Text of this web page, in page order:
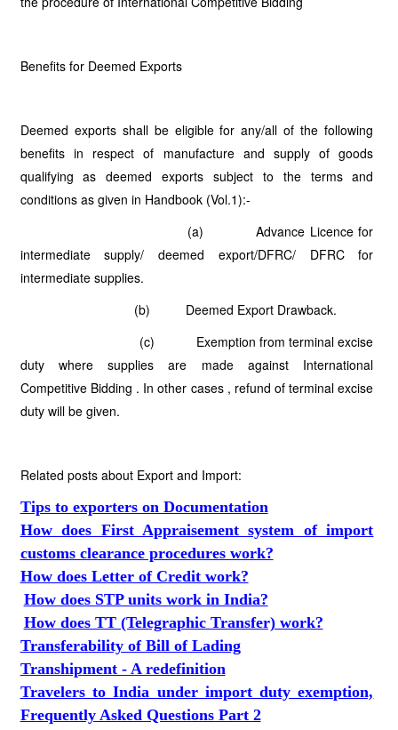
Benefits for Deemed Exports
Deemed exports shall be eligible for any/all of the following
benefits in respect of manufacture and supply of goods
qualifying as deemed exports subject to the terms and
conditions as given in Handbook (Vol.1):-
(a) Advance Licence for
intermediate supply/ deemed export/DFRC/ DFRC for
intermediate supplies.
(b) Deemed Export Drawback.
(c) Exemption from terminal excise
duty where supplies are made against International
Competitive Bidding . In other cases , refund of terminal excise
duty will be given.
Related posts about Export and Import:
Tips to exporters on Documentation
How does First Appraisement system of import
customs clearance procedures work?
How does Letter of Credit work?
How does STP units work in India?
How does TT (Telegraphic Transfer) work?
Transferability of Bill of Lading
Transhipment - A redefinition
Travelers to India under import duty exemption,
Frequently Asked Questions Part 2